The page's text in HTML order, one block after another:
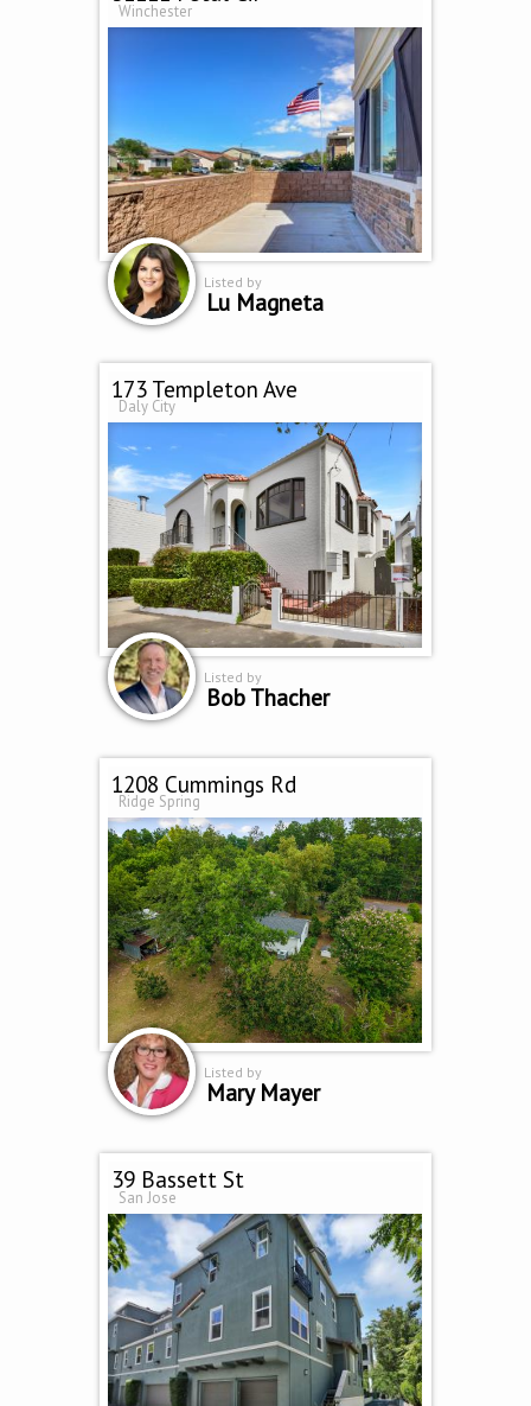
Winchester
Listed by
Lu Magneta
173 Templeton Ave
Daly City
Listed by
Bob Thacher
1208 Cummings Rd
Ridge Spring
Listed by
Mary Mayer
39 Bassett St
San Jose